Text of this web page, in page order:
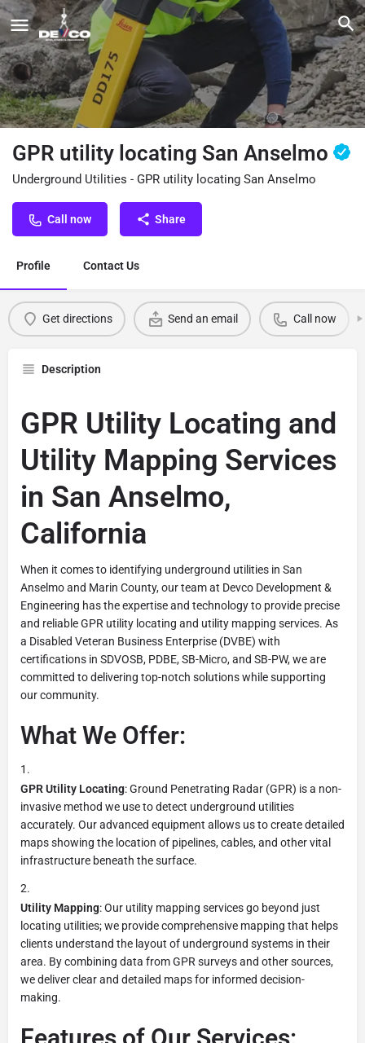
GPR utility locating San Anselmo
Underground Utilities - GPR utility locating San Anselmo
Call now Share
Profile Contact Us
Get directions Send an email Call now
Description
GPR Utility Locating and
Utility Mapping Services
in San Anselmo,
California
When it comes to identifying underground utilities in San
Anselmo and Marin County, our team at Devco Development &
Engineering has the expertise and technology to provide precise
and reliable GPR utility locating and utility mapping services. As
a Disabled Veteran Business Enterprise (DVBE) with
certifications in SDVOSB, PDBE, SB-Micro, and SB-PW, we are
committed to delivering top-notch solutions while supporting
our community.
What We Offer:
GPR Utility Locating: Ground Penetrating Radar (GPR) is a non-
invasive method we use to detect underground utilities
accurately. Our advanced equipment allows us to create detailed
maps showing the location of pipelines, cables, and other vital
infrastructure beneath the surface.
Utility Mapping: Our utility mapping services go beyond just
locating utilities; we provide comprehensive mapping that helps
clients understand the layout of underground systems in their
area. By combining data from GPR surveys and other sources,
we deliver clear and detailed maps for informed decision-
making.